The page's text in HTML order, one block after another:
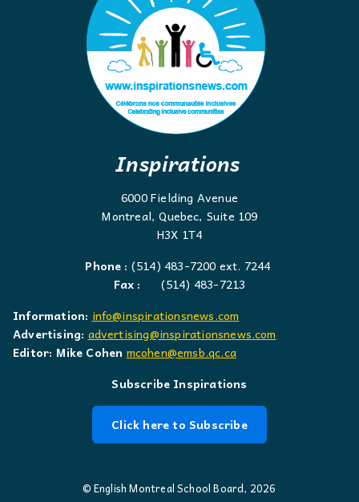
Inspirations
6000 Fielding Avenue
Montreal, Quebec, Suite 109
H3X 1T4
Phone : (514) 483-7200 ext. 7244
Fax :
(514) 483-7213
Information: info@inspirationsnews.com
Advertising: advertising@inspirationsnews.com
Editor: Mike Cohen mcohen@emsb.qc.ca
Subscribe Inspirations
Click here to Subscribe
© English Montreal School Board, 2026